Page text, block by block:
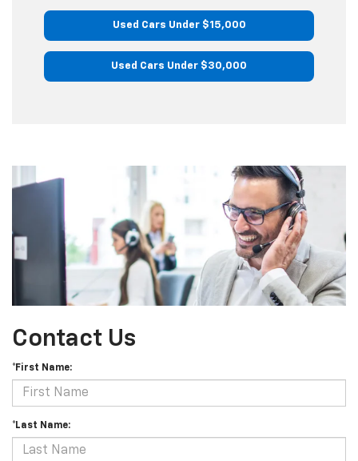
Used Cars Under $15,000
Used Cars Under $30,000
Contact Us
*First Name:
*Last Name: